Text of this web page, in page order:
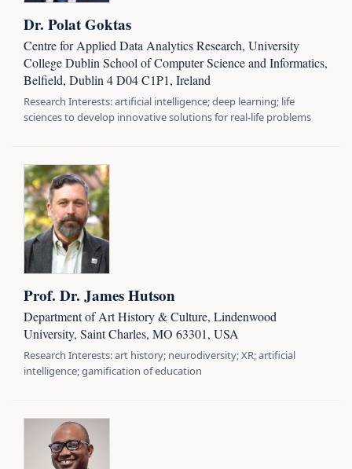
Dr. Polat Goktas
Centre for Applied Data Analytics Research, University
College Dublin School of Computer Science and Informatics,
Belfield, Dublin 4 D04 C1P1, Ireland
Research Interests: artificial intelligence; deep learning; life
sciences to develop innovative solutions for real-life problems
Prof. Dr. James Hutson
Department of Art History & Culture, Lindenwood
University, Saint Charles, MO 63301, USA
Research Interests: art history; neurodiversity; XR; artificial
intelligence; gamification of education